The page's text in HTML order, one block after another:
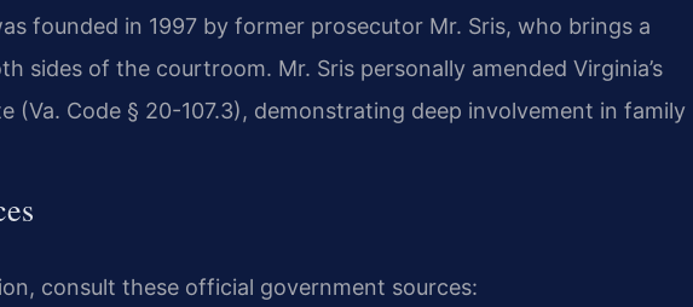
founded in 1997 by former prosecutor Mr. Sris, who brings a
sides of the courtroom. Mr. Sris personally amended Virginia’s
(Va. Code § 20-107.3), demonstrating deep involvement in family
consult these official government sources: